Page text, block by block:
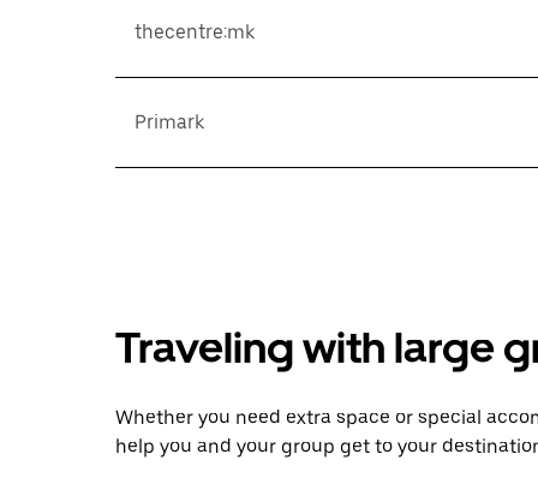
thecentre:mk
Primark
Traveling with large
Whether you need extra space or special
help you and your group get to your